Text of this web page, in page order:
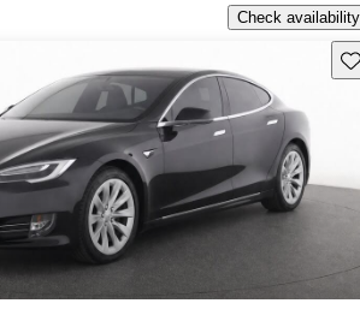
Check availability